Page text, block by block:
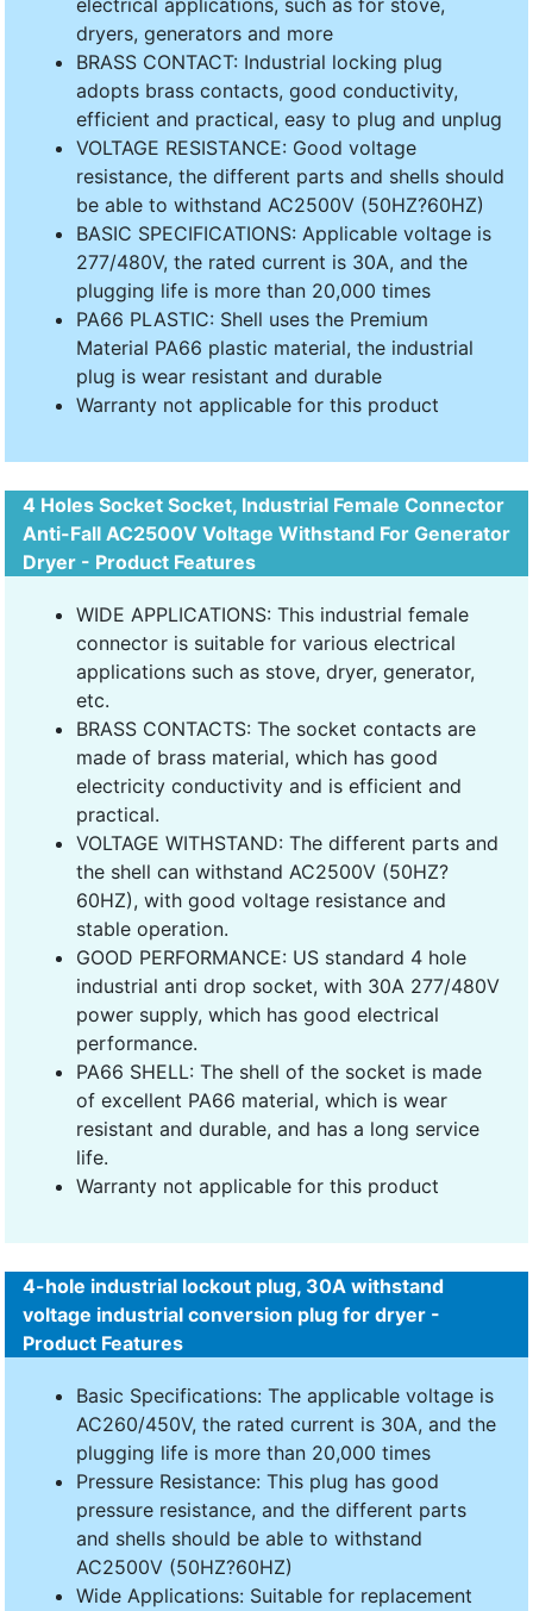
electrical applications, such as for stove,
dryers, generators and more
BRASS CONTACT: Industrial locking plug
adopts brass contacts, good conductivity,
efficient and practical, easy to plug and unplug
VOLTAGE RESISTANCE: Good voltage
resistance, the different parts and shells should
be able to withstand AC2500V (50HZ?60HZ)
BASIC SPECIFICATIONS: Applicable voltage is
277/480V, the rated current is 30A, and the
plugging life is more than 20,000 times
PA66 PLASTIC: Shell uses the Premium
Material PA66 plastic material, the industrial
plug is wear resistant and durable
Warranty not applicable for this product
4 Holes Socket Socket, Industrial Female Connector
Anti-Fall AC2500V Voltage Withstand For Generator
Dryer - Product Features
WIDE APPLICATIONS: This industrial female
connector is suitable for various electrical
applications such as stove, dryer, generator,
etc.
BRASS CONTACTS: The socket contacts are
made of brass material, which has good
electricity conductivity and is efficient and
practical.
VOLTAGE WITHSTAND: The different parts and
the shell can withstand AC2500V (50HZ?
60HZ), with good voltage resistance and
stable operation.
GOOD PERFORMANCE: US standard 4 hole
industrial anti drop socket, with 30A 277/480V
power supply, which has good electrical
performance.
PA66 SHELL: The shell of the socket is made
of excellent PA66 material, which is wear
resistant and durable, and has a long service
life.
Warranty not applicable for this product
4-hole industrial lockout plug, 30A withstand
voltage industrial conversion plug for dryer -
Product Features
Basic Specifications: The applicable voltage is
AC260/450V, the rated current is 30A, and the
plugging life is more than 20,000 times
Pressure Resistance: This plug has good
pressure resistance, and the different parts
and shells should be able to withstand
AC2500V (50HZ?60HZ)
Wide Applications: Suitable for replacement